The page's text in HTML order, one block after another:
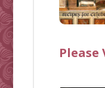
Please